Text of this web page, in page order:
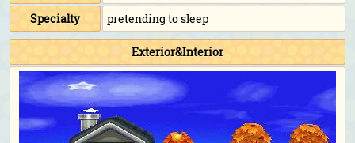
Specialty
pretending to sleep
Exterior&Interior